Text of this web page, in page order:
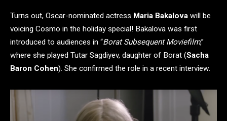
Turns out, Oscar-nominated actress Maria Bakalova will be
voicing Cosmo in the holiday special! Bakalova was first
introduced to audiences in “Borat Subsequent Moviefilm,”
where she played Tutar Sagdiyev, daughter of Borat (Sacha
Baron Cohen). She confirmed the role in a recent interview.